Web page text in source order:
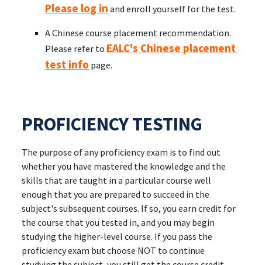
Please log in and enroll yourself for the test.
A Chinese course placement recommendation.
Please refer to EALC's Chinese placement
test info page.
PROFICIENCY TESTING
The purpose of any proficiency exam is to find out
whether you have mastered the knowledge and the
skills that are taught in a particular course well
enough that you are prepared to succeed in the
subject's subsequent courses. If so, you earn credit for
the course that you tested in, and you may begin
studying the higher-level course. If you pass the
proficiency exam but choose NOT to continue